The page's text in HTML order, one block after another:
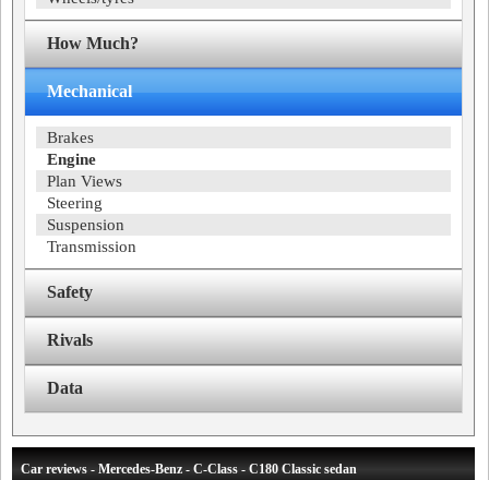
How Much?
Mechanical
Brakes
Engine
Plan Views
Steering
Suspension
Transmission
Safety
Rivals
Data
Car reviews - Mercedes-Benz - C-Class - C180 Classic sedan